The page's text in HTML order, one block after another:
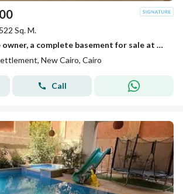
522 Sq. M.
Directly from the owner, a complete basement for sale at the best price and location in Al-Andalus.
New Cairo, Cairo
Call